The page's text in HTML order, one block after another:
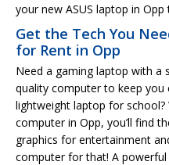
your new ASUS laptop in Opp
Get the Tech You
for Rent in Opp
Need a gaming laptop with a
quality computer to keep you
lightweight laptop for school?
computer in Opp, you’ll find
graphics for entertainment
computer for that! A